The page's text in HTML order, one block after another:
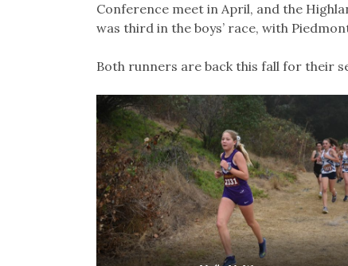
Conference meet in April, and the
was third in the boys’ race, with
Both runners are back this fall for their